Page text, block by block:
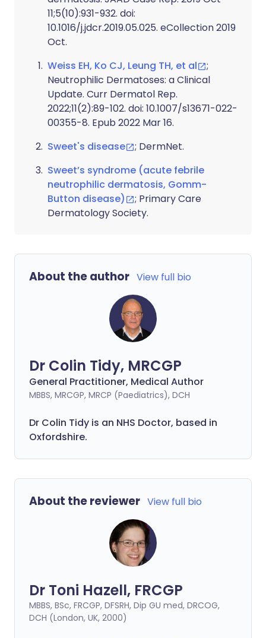
11;5(10):931-932. doi:
10.1016/j.jdcr.2019.05.025. eCollection 2019
Oct.
Weiss EH, Ko CJ, Leung TH, et al
;
Neutrophilic Dermatoses: a Clinical
Update. Curr Dermatol Rep.
2022;11(2):89-102. doi: 10.1007/s13671-022-
00355-8. Epub 2022 Mar 16.
Sweet's disease
; DermNet.
Sweet’s syndrome (acute febrile
neutrophilic dermatosis, Gomm-
Button disease)
; Primary Care
Dermatology Society.
About the author View full bio
Dr Colin Tidy, MRCGP
General Practitioner, Medical Author
MBBS, MRCGP, MRCP (Paediatrics), DCH
Dr Colin Tidy is an NHS Doctor, based in
Oxfordshire.
About the reviewer View full bio
Dr Toni Hazell, FRCGP
MBBS, BSc, FRCGP, DFSRH, Dip GU med, DRCOG,
DCH (London, UK, 2000)